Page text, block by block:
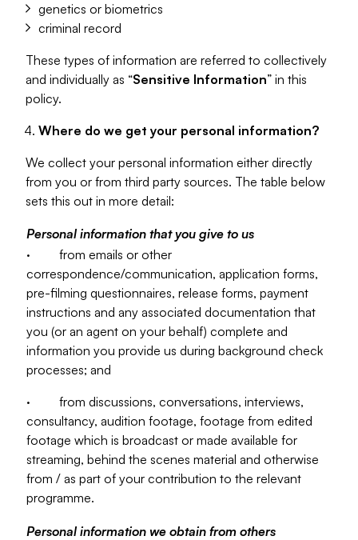
genetics or biometrics
criminal record
These types of information are referred to collectively
and individually as “Sensitive Information” in this
policy.
Where do we get your personal information?
We collect your personal information either directly
from you or from third party sources. The table below
sets this out in more detail:
Personal information that you give to us
· from emails or other
correspondence/communication, application forms,
pre-filming questionnaires, release forms, payment
instructions and any associated documentation that
you (or an agent on your behalf) complete and
information you provide us during background check
processes; and
· from discussions, conversations, interviews,
consultancy, audition footage, footage from edited
footage which is broadcast or made available for
streaming, behind the scenes material and otherwise
from / as part of your contribution to the relevant
programme.
Personal information we obtain from others